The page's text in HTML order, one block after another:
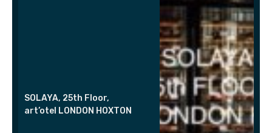
SOLAYA, 25th Floor,
art’otel LONDON HOXTON